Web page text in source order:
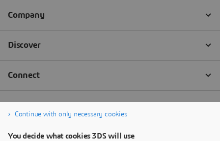
Continue with only necessary cookies
You decide what cookies 3DS will use